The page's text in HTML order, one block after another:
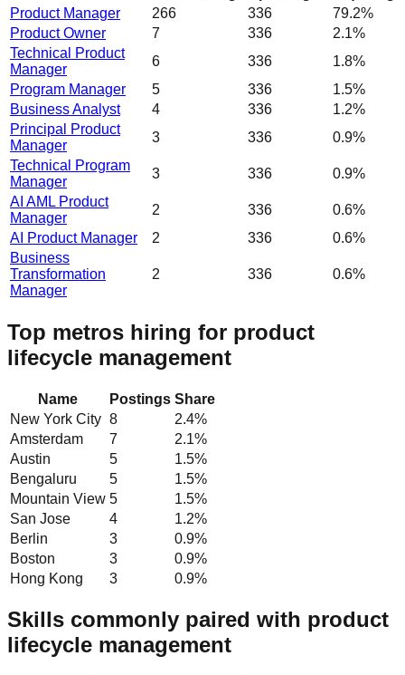
Product Manager
266 336
79.2%
Product Owner
7 336
2.1%
Technical Product
Manager
6 336
1.8%
Program Manager
5 336
1.5%
Business Analyst
4 336
1.2%
Principal Product
Manager
3 336
0.9%
Technical Program
Manager
3 336
0.9%
AI AML Product
Manager
2 336
0.6%
AI Product Manager
2 336
0.6%
Business
Transformation
Manager
2 336 0.6%
Top metros hiring for product
lifecycle management
Name Postings Share
New York City 8 2.4%
Amsterdam
7 2.1%
Austin
5 1.5%
Bengaluru
5 1.5%
Mountain View 5 1.5%
San Jose
4 1.2%
Berlin
3 0.9%
Boston
3 0.9%
Hong Kong
3 0.9%
Skills commonly paired with product
lifecycle management